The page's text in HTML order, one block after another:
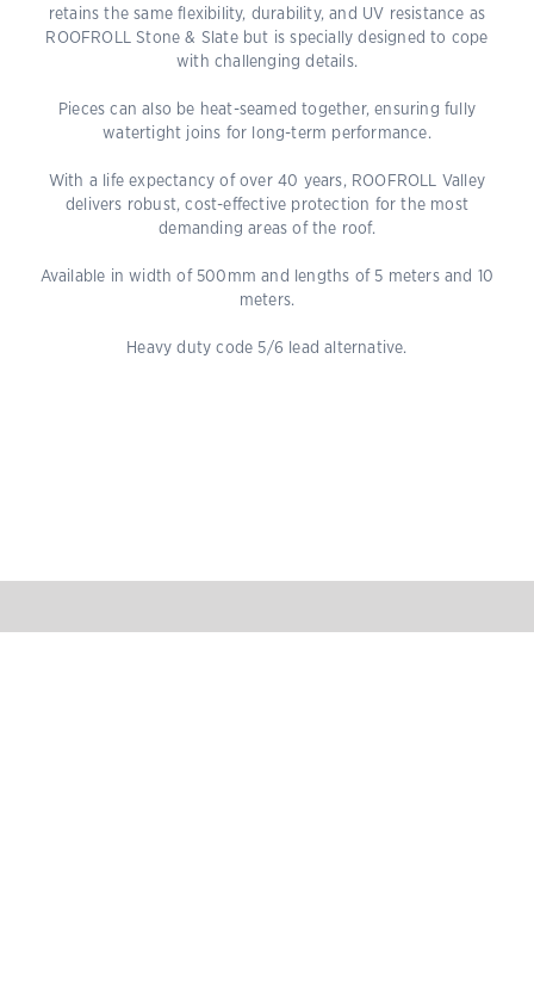
retains the same flexibility, durability, and UV resistance as
ROOFROLL Stone & Slate but is specially designed to cope
with challenging details.
Pieces can also be heat-seamed together, ensuring fully
watertight joins for long-term performance.
With a life expectancy of over 40 years, ROOFROLL Valley
delivers robust, cost-effective protection for the most
demanding areas of the roof.
Available in width of 500mm and lengths of 5 meters and 10
meters.
Heavy duty code 5/6 lead alternative.